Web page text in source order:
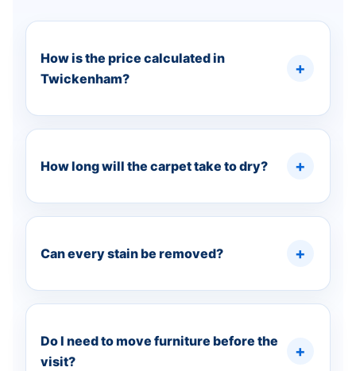
How is the price calculated in
Twickenham?
How long will the carpet take to dry?
Can every stain be removed?
Do I need to move furniture before the
visit?